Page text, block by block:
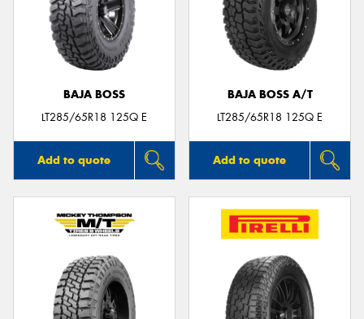
BAJA BOSS
LT285/65R18 125Q E
Add to quote
BAJA BOSS A/T
LT285/65R18 125Q E
Add to quote